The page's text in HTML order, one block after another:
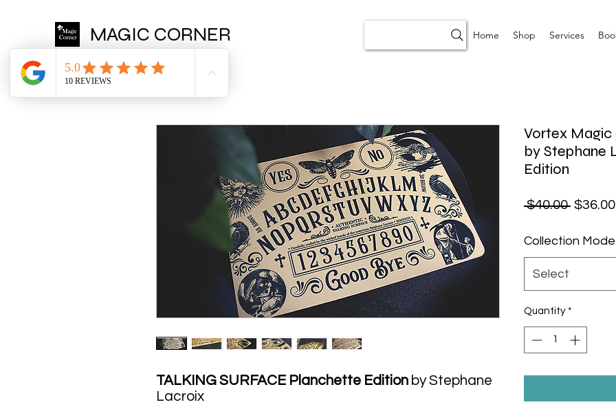
MAGIC CORNER Home Shop Services
TALKING SURFACE Planchette Edition by Stephane
Lacroix
Vortex Magic
by Stephane
Edition
$40.00 $36.00
Collection Mode
Select
Quantity *